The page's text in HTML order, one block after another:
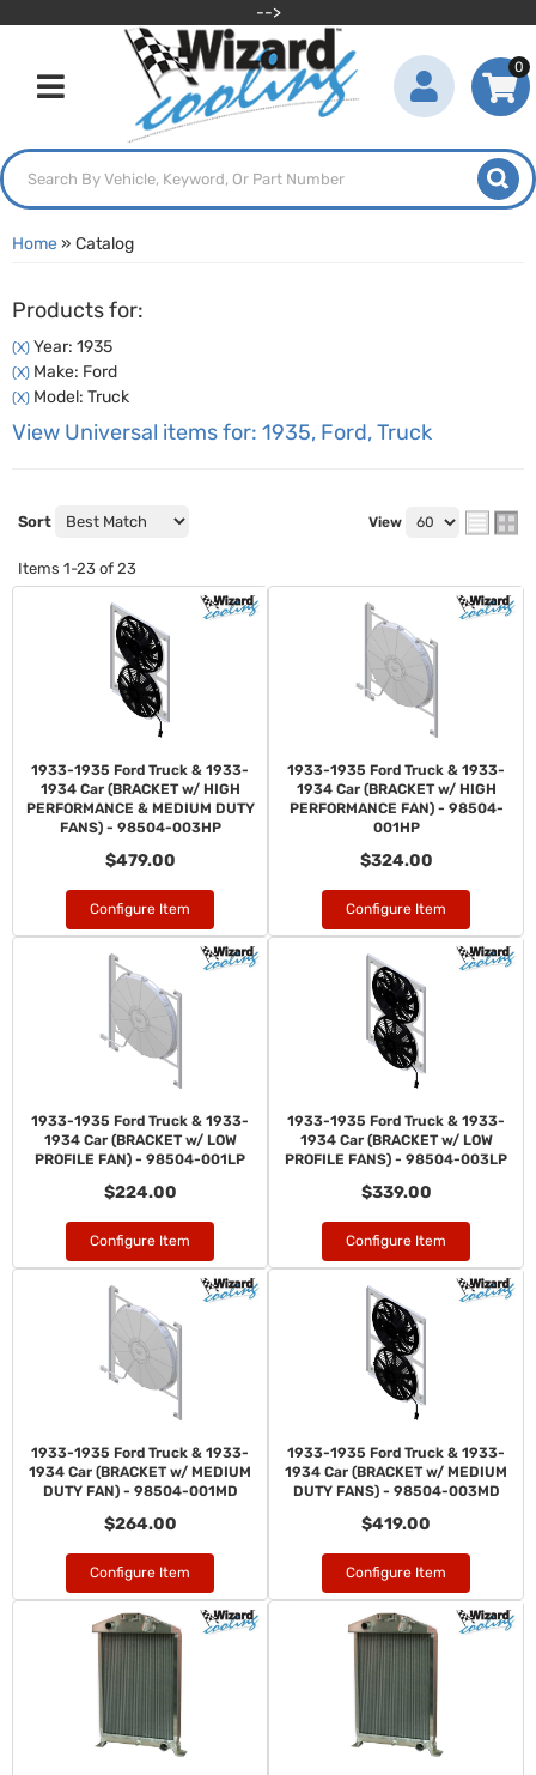
-->
Toggle navigation
0
Home» Catalog
Products for:
(X) Year: 1935
(X) Make: Ford
(X) Model: Truck
View Universal items for: 1935, Ford,Truck
Sort View
Items 1-23 of 23
1933-1935 Ford Truck & 1933-
1934 Car (BRACKET w/ HIGH
PERFORMANCE & MEDIUM DUTY
FANS) - 98504-003HP
$479.00
Configure Item
1933-1935 Ford Truck & 1933-
1934 Car (BRACKET w/ HIGH
PERFORMANCE FAN) - 98504-
001HP
$324.00
Configure Item
1933-1935 Ford Truck & 1933-
1934 Car (BRACKET w/ LOW
PROFILE FAN) - 98504-001LP
$224.00
Configure Item
1933-1935 Ford Truck & 1933-
1934 Car (BRACKET w/ LOW
PROFILE FANS) - 98504-003LP
$339.00
Configure Item
1933-1935 Ford Truck & 1933-
1934 Car (BRACKET w/ MEDIUM
DUTY FAN) - 98504-001MD
$264.00
Configure Item
1933-1935 Ford Truck & 1933-
1934 Car (BRACKET w/ MEDIUM
DUTY FANS) - 98504-003MD
$419.00
Configure Item